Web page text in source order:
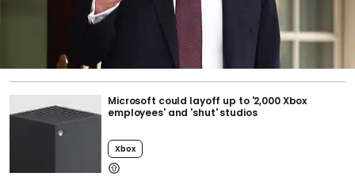
Microsoft could layoff up to '2,000 Xbox
employees' and 'shut' studios
Xbox